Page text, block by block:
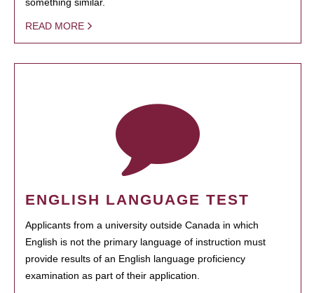
something similar.
READ MORE
ENGLISH LANGUAGE TEST
Applicants from a university outside Canada in which
English is not the primary language of instruction must
provide results of an English language proficiency
examination as part of their application.